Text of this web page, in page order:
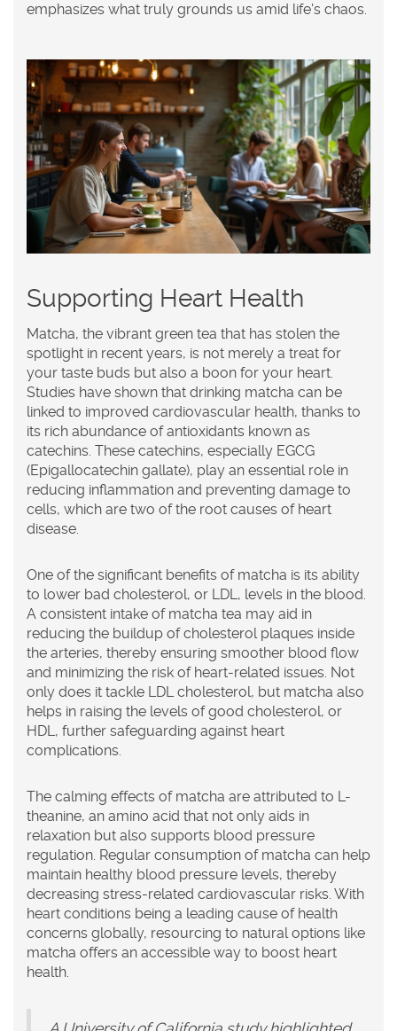
emphasizes what truly grounds us amid life's chaos.
Supporting Heart Health
Matcha, the vibrant green tea that has stolen the
spotlight in recent years, is not merely a treat for
your taste buds but also a boon for your heart.
Studies have shown that drinking matcha can be
linked to improved cardiovascular health, thanks to
its rich abundance of antioxidants known as
catechins. These catechins, especially EGCG
(Epigallocatechin gallate), play an essential role in
reducing inflammation and preventing damage to
cells, which are two of the root causes of heart
disease.
One of the significant benefits of matcha is its ability
to lower bad cholesterol, or LDL, levels in the blood.
A consistent intake of matcha tea may aid in
reducing the buildup of cholesterol plaques inside
the arteries, thereby ensuring smoother blood flow
and minimizing the risk of heart-related issues. Not
only does it tackle LDL cholesterol, but matcha also
helps in raising the levels of good cholesterol, or
HDL, further safeguarding against heart
complications.
The calming effects of matcha are attributed to L-
theanine, an amino acid that not only aids in
relaxation but also supports blood pressure
regulation. Regular consumption of matcha can help
maintain healthy blood pressure levels, thereby
decreasing stress-related cardiovascular risks. With
heart conditions being a leading cause of health
concerns globally, resourcing to natural options like
matcha offers an accessible way to boost heart
health.